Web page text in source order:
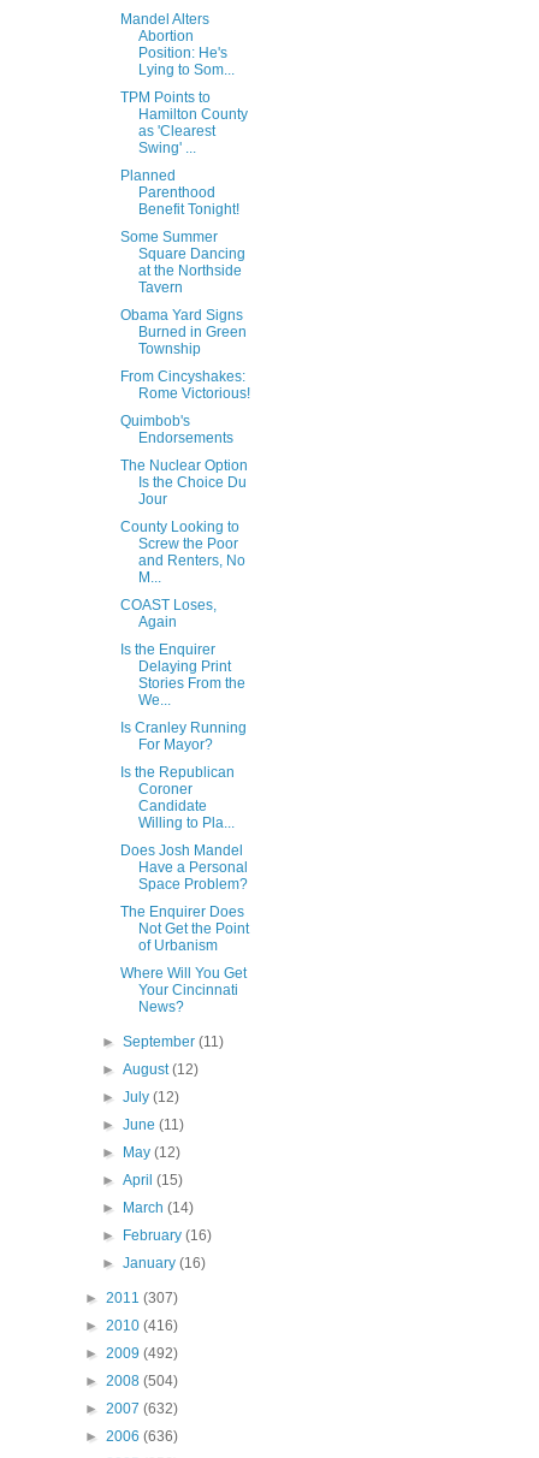
Mandel Alters
Abortion
Position: He's
Lying to Som...
TPM Points to
Hamilton County
as 'Clearest
Swing' ...
Planned
Parenthood
Benefit Tonight!
Some Summer
Square Dancing
at the Northside
Tavern
Obama Yard Signs
Burned in Green
Township
From Cincyshakes:
Rome Victorious!
Quimbob's
Endorsements
The Nuclear Option
Is the Choice Du
Jour
County Looking to
Screw the Poor
and Renters, No
M...
COAST Loses,
Again
Is the Enquirer
Delaying Print
Stories From the
We...
Is Cranley Running
For Mayor?
Is the Republican
Coroner
Candidate
Willing to Pla...
Does Josh Mandel
Have a Personal
Space Problem?
The Enquirer Does
Not Get the Point
of Urbanism
Where Will You Get
Your Cincinnati
News?
►September(11)
►August(12)
►July(12)
►June(11)
►
May(12)
►April(15)
►
March(14)
►
February(16)
►January(16)
► 2011 (307)
► 2010 (416)
► 2009 (492)
► 2008 (504)
► 2007 (632)
► 2006 (636)